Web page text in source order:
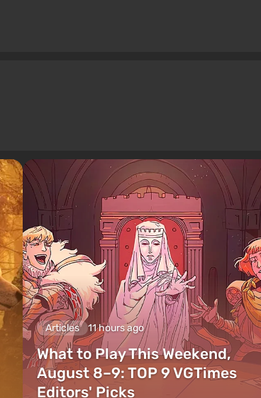
Articles 11 hours ago
What to Play This Weekend,
August 8–9: TOP 9 VGTimes
Editors' Picks